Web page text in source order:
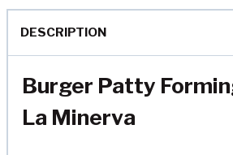
DESCRIPTION
Burger Patty
La Minerva